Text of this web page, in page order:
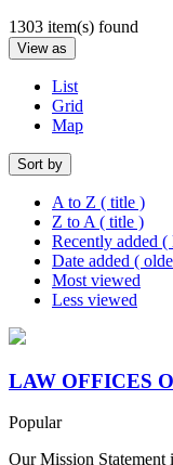
1303 item(s) found
View as
List
Grid
Map
Sort by
A to Z ( title )
Z to A ( title )
Recently added (
Date added (
Most viewed
Less viewed
LAW OFFICES
Popular
Our Mission Statement